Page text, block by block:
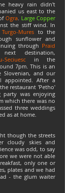
heavy rain didn't
us east to the
Ogra. Large Copper
the stiff wind. In
Turgo-Mures to the
sunflower and
through Praid
destination,
Seciuesc in the
7pm. This is an
Slovenian, and our
appointed. After a
restaurant 'Petho'
party was enjoying
which there was no
three weddings
as at home.
though the streets
cloudy skies and
was odd, to say
we were not able
only one or
plates and we had
- the glum waiter